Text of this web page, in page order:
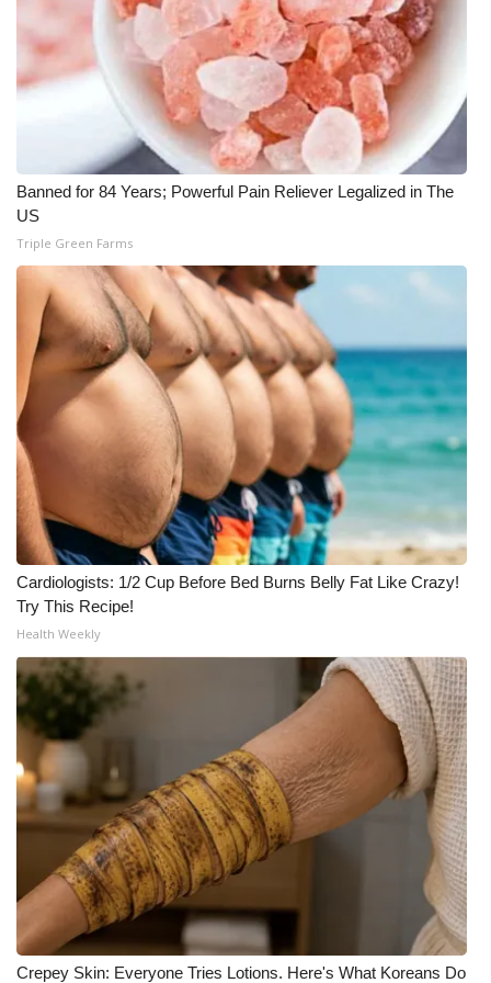
WCBI Senior Expo 2025
Job Fair 2025
Senior Spotlight 2026
Obituaries
2025 Obituaries
2023 – 2024 Obituaries
Pets Without Partners
WCBI Medical Expert
Hosford Legal Line
Find A Job
CHANNELS
WCBI Channel Updates
CBSN Livefeed
My MS
Fox 4
WCBI – LP
Banned for 84 Years; Powerful Pain Reliever Legalized in The
US
Triple Green Farms
Cardiologists: 1/2 Cup Before Bed Burns Belly Fat Like Crazy!
Try This Recipe!
Health Weekly
Crepey Skin: Everyone Tries Lotions. Here's What Koreans Do